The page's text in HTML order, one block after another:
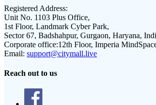
Registered Address:
Unit No. 1103 Plus Office,
1st Floor, Landmark Cyber Park,
Sector 67, Badshahpur, Gurgaon, Haryana,
Corporate office:12th Floor, Imperia
Email: support@citymall.live
Reach out to us